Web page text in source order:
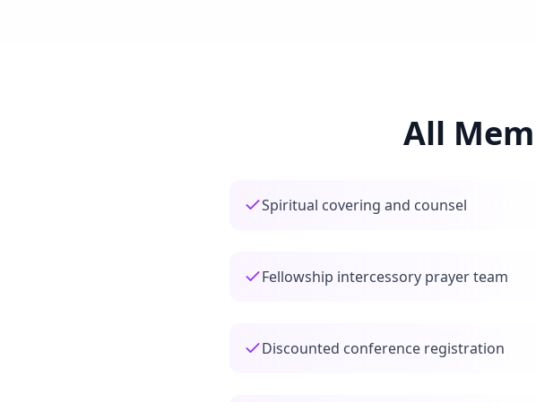
All
Spiritual covering and counsel
Fellowship intercessory prayer team
Discounted conference registration